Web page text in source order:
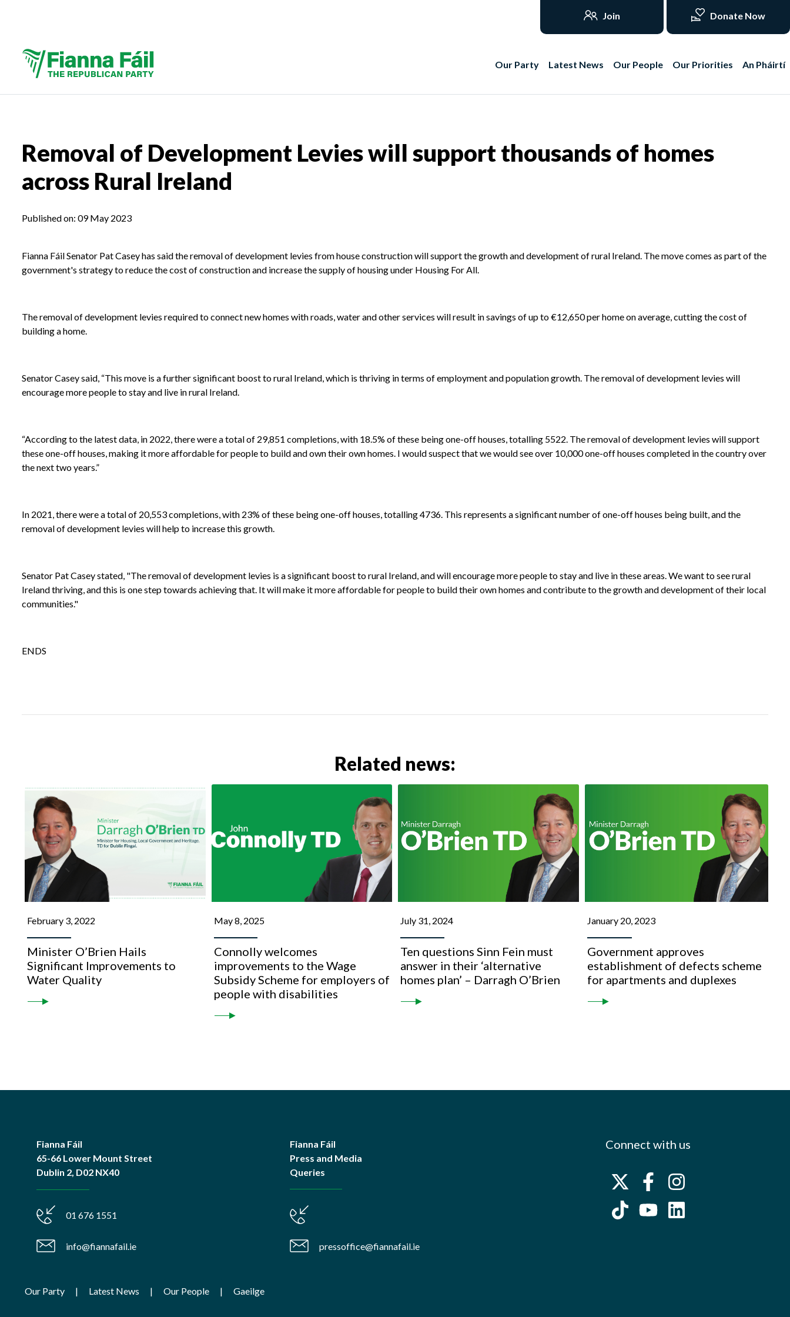
Join Donate Now
Our Party Latest News Our People Our Priorities An Pháirtí
Removal of Development Levies will support thousands of homes
across Rural Ireland
Published on: 09 May 2023
Fianna Fáil Senator Pat Casey has said the removal of development levies from house construction will support the growth and development of rural Ireland. The move comes as part of the
government's strategy to reduce the cost of construction and increase the supply of housing under Housing For All.
The removal of development levies required to connect new homes with roads, water and other services will result in savings of up to €12,650 per home on average, cutting the cost of
building a home.
Senator Casey said, “This move is a further significant boost to rural Ireland, which is thriving in terms of employment and population growth. The removal of development levies will
encourage more people to stay and live in rural Ireland.
“According to the latest data, in 2022, there were a total of 29,851 completions, with 18.5% of these being one-off houses, totalling 5522. The removal of development levies will support
these one-off houses, making it more affordable for people to build and own their own homes. I would suspect that we would see over 10,000 one-off houses completed in the country over
the next two years.”
In 2021, there were a total of 20,553 completions, with 23% of these being one-off houses, totalling 4736. This represents a significant number of one-off houses being built, and the
removal of development levies will help to increase this growth.
Senator Pat Casey stated, "The removal of development levies is a significant boost to rural Ireland, and will encourage more people to stay and live in these areas. We want to see rural
Ireland thriving, and this is one step towards achieving that. It will make it more affordable for people to build their own homes and contribute to the growth and development of their local
communities."
ENDS
Related news:
February 3, 2022
Minister O’Brien Hails
Significant Improvements to
Water Quality
May 8, 2025
Connolly welcomes
improvements to the Wage
Subsidy Scheme for employers of
people with disabilities
July 31, 2024
Ten questions Sinn Fein must
answer in their ‘alternative
homes plan’ – Darragh O’Brien
January 20, 2023
Government approves
establishment of defects scheme
for apartments and duplexes
Fianna Fáil
65-66 Lower Mount Street
Dublin 2, D02 NX40
01 676 1551
info@fiannafail.ie
Fianna Fáil
Press and Media
Queries
pressoffice@fiannafail.ie
Connect with us
Our Party Latest News Our People Gaeilge